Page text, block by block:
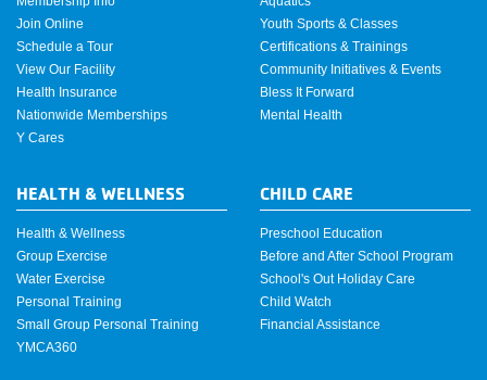
Join Online
Schedule a Tour
View Our Facility
Health Insurance
Nationwide Memberships
Y Cares
Youth Sports & Classes
Certifications & Trainings
Community Initiatives & Events
Bless It Forward
Mental Health
HEALTH & WELLNESS
Health & Wellness
Group Exercise
Water Exercise
Personal Training
Small Group Personal Training
YMCA360
CHILD CARE
Preschool Education
Before and After School Program
School's Out Holiday Care
Child Watch
Financial Assistance